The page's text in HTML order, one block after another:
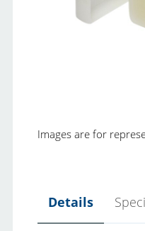
Images are for
Details